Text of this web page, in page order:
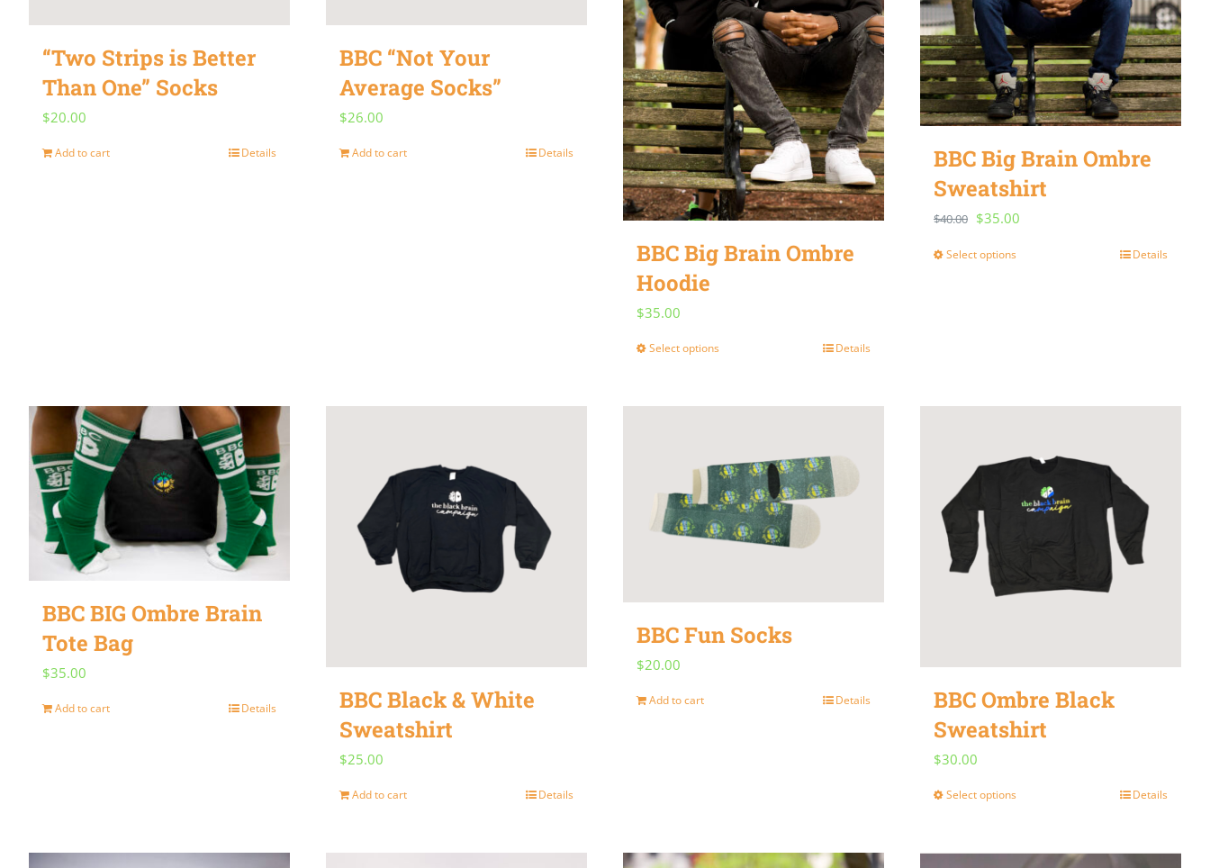
“Two Strips is Better
Than One” Socks
$20.00
Add to cart Details
BBC “Not Your
Average Socks”
$26.00
Add to cart Details
BBC Big Brain Ombre
Hoodie
$35.00
Select optionsThis
has
variants.
The
options
on
Details
BBC Big Brain Ombre
Sweatshirt
$40.00 Original
$35.00
Select optionsThis
The
may
chosen
the
Details
BBC BIG Ombre Brain
Tote Bag
$35.00
Add to cart Details
BBC Black & White
Sweatshirt
$25.00
Add to cart Details
BBC Fun Socks
$20.00
Add to cart Details
BBC Ombre Black
Sweatshirt
$30.00
Select optionsThis
has
Details